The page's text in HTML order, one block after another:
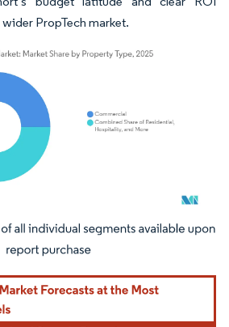
PropTech market.
Reuse requires attribution under CC BY 4.0.